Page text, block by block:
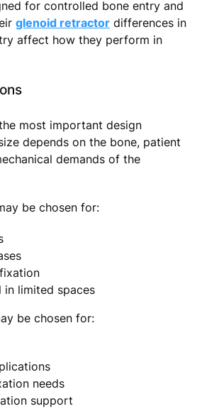
for controlled bone entry and
glenoid retractor differences in
affect how they perform in
most important design
depends on the bone, patient
demands of the
be chosen for:
limited spaces
be chosen for:
needs
support